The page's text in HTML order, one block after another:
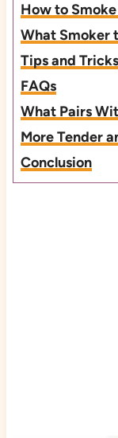
How to
What Smoker
Tips and Tricks
FAQs
What Pairs
More Tender
Conclusion